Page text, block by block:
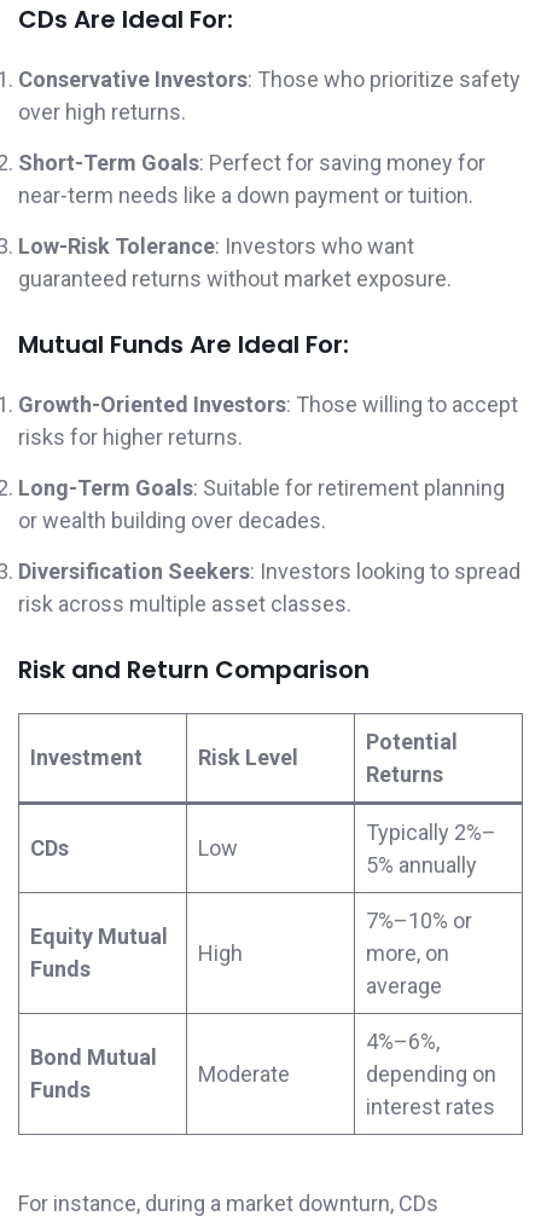
CDs Are Ideal For:
Conservative Investors: Those who prioritize safety
over high returns.
Short-Term Goals: Perfect for saving money for
near-term needs like a down payment or tuition.
Low-Risk Tolerance: Investors who want
guaranteed returns without market exposure.
Mutual Funds Are Ideal For:
Growth-Oriented Investors: Those willing to accept
risks for higher returns.
Long-Term Goals: Suitable for retirement planning
or wealth building over decades.
Diversification Seekers: Investors looking to spread
risk across multiple asset classes.
Risk and Return Comparison
Investment Risk Level
Potential
Returns
CDs Low
Typically 2%–
5% annually
Equity Mutual
Funds
High
7%–10% or
more, on
average
Bond Mutual
Funds
Moderate
4%–6%,
depending on
interest rates
For instance, during a market downturn, CDs